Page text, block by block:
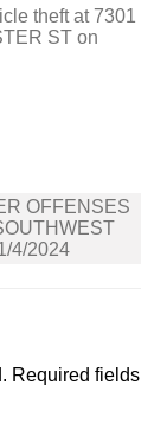
theft at 7301
ST on
OFFENSES
4/2024
Required fields